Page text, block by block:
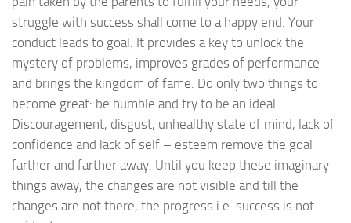
struggle with success shall come to a happy end. Your
conduct leads to goal. It provides a key to unlock the
mystery of problems, improves grades of performance
and brings the kingdom of fame. Do only two things to
become great: be humble and try to be an ideal.
Discouragement, disgust, unhealthy state of mind, lack of
confidence and lack of self – esteem remove the goal
farther and farther away. Until you keep these imaginary
things away, the changes are not visible and till the
changes are not there, the progress i.e. success is not